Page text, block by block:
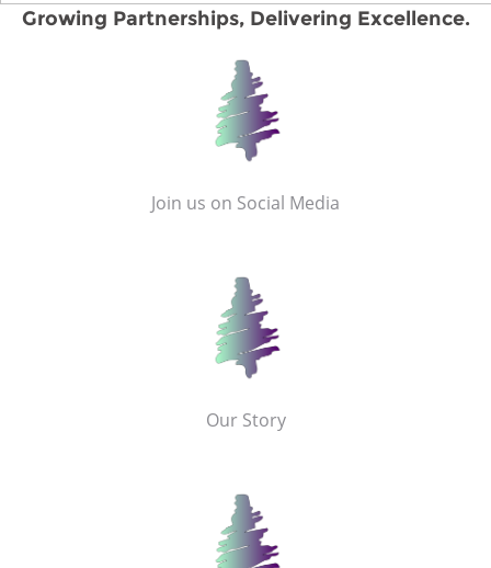
Growing Partnerships, Delivering Excellence.
Join us on Social Media
Our Story